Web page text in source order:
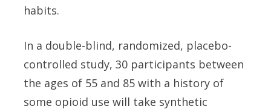
habits.
In a double-blind, randomized, placebo-
controlled study, 30 participants between
the ages of 55 and 85 with a history of
some opioid use will take synthetic